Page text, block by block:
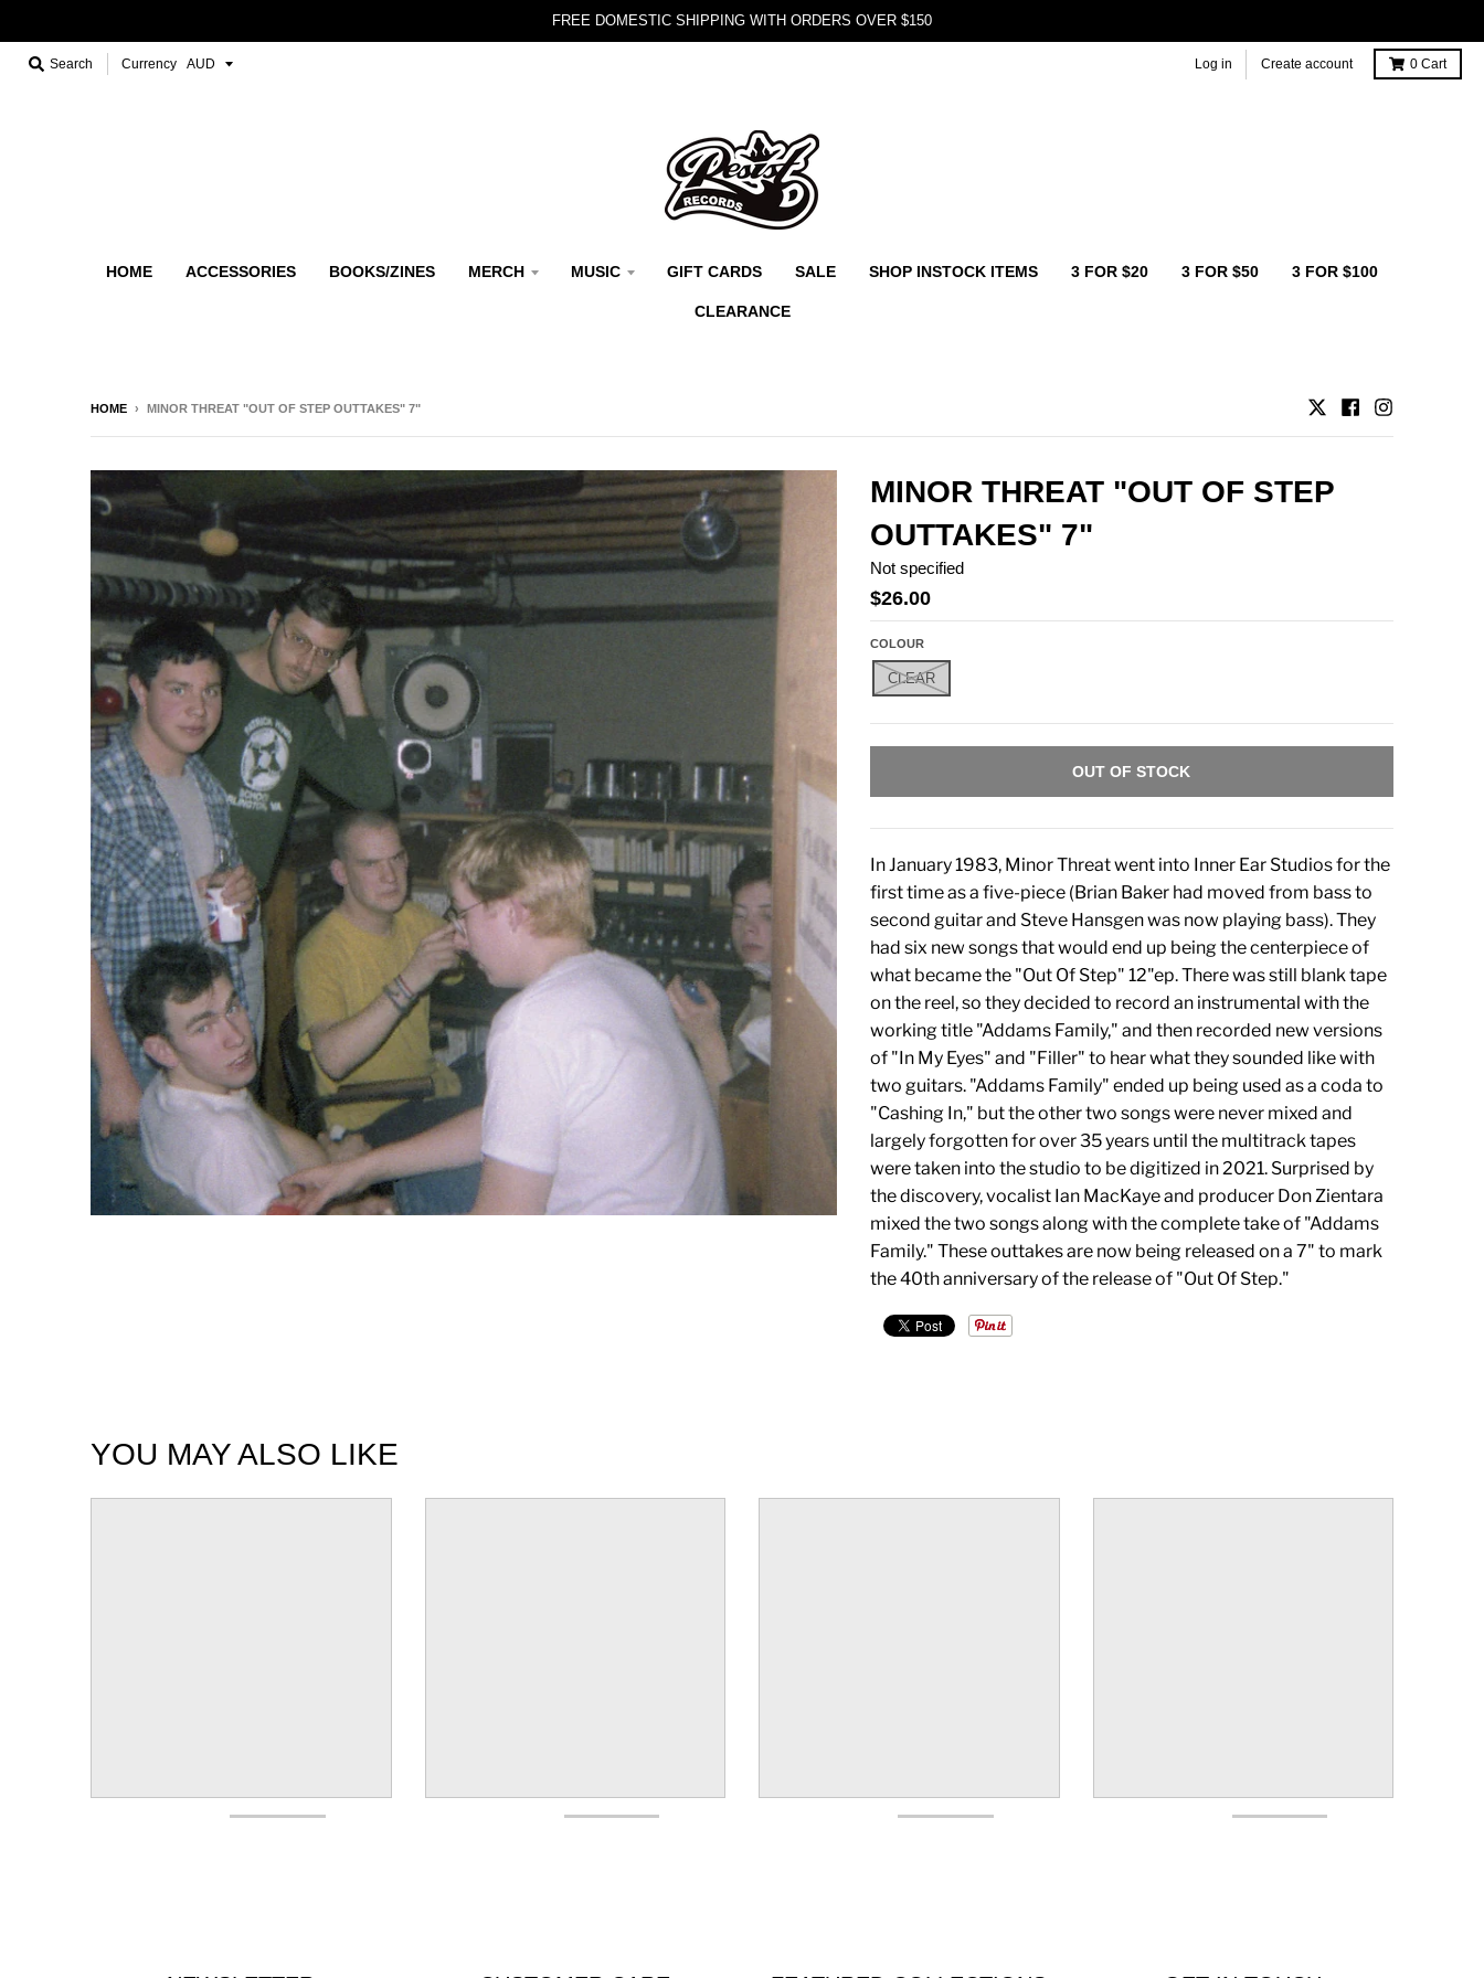
FREE DOMESTIC SHIPPING WITH ORDERS OVER $150
Search Currency Log in Create account 0 Cart
HOME ACCESSORIES BOOKS/ZINES MERCH MUSIC GIFT CARDS SALE SHOP INSTOCK ITEMS 3 FOR $20 3 FOR $50 3 FOR $100
CLEARANCE
HOME › MINOR THREAT "OUT OF STEP OUTTAKES" 7"
MINOR THREAT "OUT OF STEP
OUTTAKES" 7"
Not specified
$26.00
COLOUR
CLEAR
OUT OF STOCK
In January 1983, Minor Threat went into Inner Ear Studios for the
first time as a five-piece (Brian Baker had moved from bass to
second guitar and Steve Hansgen was now playing bass). They
had six new songs that would end up being the centerpiece of
what became the "Out Of Step" 12"ep. There was still blank tape
on the reel, so they decided to record an instrumental with the
working title "Addams Family," and then recorded new versions
of "In My Eyes" and "Filler" to hear what they sounded like with
two guitars. "Addams Family" ended up being used as a coda to
"Cashing In," but the other two songs were never mixed and
largely forgotten for over 35 years until the multitrack tapes
were taken into the studio to be digitized in 2021. Surprised by
the discovery, vocalist Ian MacKaye and producer Don Zientara
mixed the two songs along with the complete take of "Addams
Family." These outtakes are now being released on a 7" to mark
the 40th anniversary of the release of "Out Of Step."
YOU MAY ALSO LIKE